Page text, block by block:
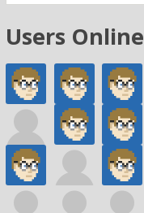
Users Online